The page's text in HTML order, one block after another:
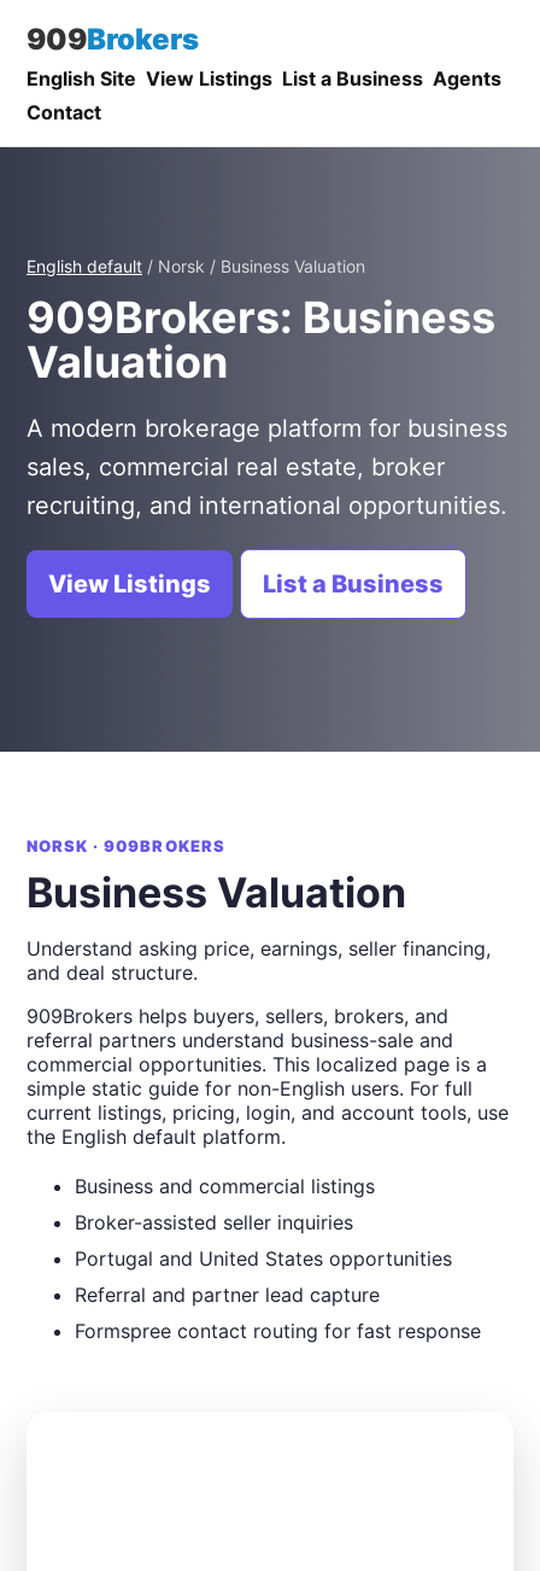
909Brokers
English Site View Listings List a Business Agents
Contact
English default / Norsk / Business Valuation
909Brokers: Business
Valuation
A modern brokerage platform for business
sales, commercial real estate, broker
recruiting, and international opportunities.
View Listings List a Business
NORSK · 909BROKERS
Business Valuation
Understand asking price, earnings, seller financing,
and deal structure.
909Brokers helps buyers, sellers, brokers, and
referral partners understand business-sale and
commercial opportunities. This localized page is a
simple static guide for non-English users. For full
current listings, pricing, login, and account tools, use
the English default platform.
Business and commercial listings
Broker-assisted seller inquiries
Portugal and United States opportunities
Referral and partner lead capture
Formspree contact routing for fast response